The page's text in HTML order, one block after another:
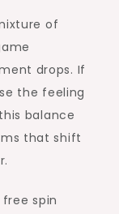
of
drops. If
the feeling
balance
that shift
spin